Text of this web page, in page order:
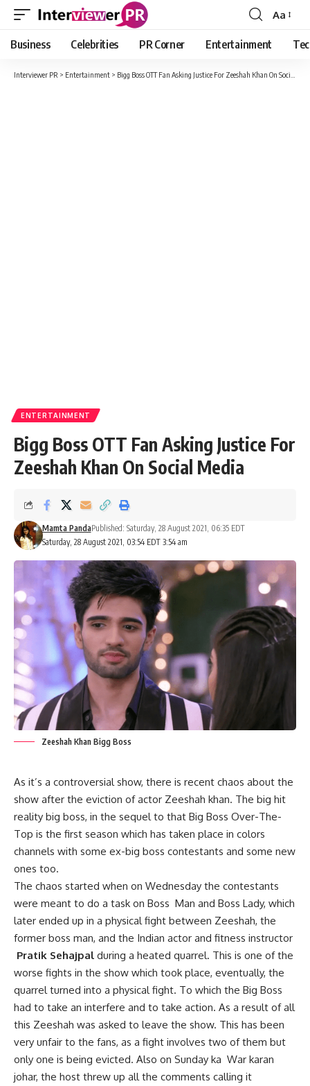
Font
Resizer
Aa
Business Celebrities PR Corner Entertainment
Interviewer PR > Entertainment > Bigg Boss OTT Fan Asking Justice For Zeeshah Khan On Social Media
ENTERTAINMENT
Bigg Boss OTT Fan Asking Justice For
Zeeshah Khan On Social Media
Saturday, 28 August 2021, 03:54 EDT 3:54 am
Mamta PandaPublished: Saturday, 28 August 2021, 06:35 EDT
Zeeshah Khan Bigg Boss
As it’s a controversial show, there is recent chaos about the
show after the eviction of actor Zeeshah khan. The big hit
reality big boss, in the sequel to that Big Boss Over-The-
Top is the first season which has taken place in colors
channels with some ex-big boss contestants and some new
ones too.
The chaos started when on Wednesday the contestants
were meant to do a task on Boss Man and Boss Lady, which
later ended up in a physical fight between Zeeshah, the
former boss man, and the Indian actor and fitness instructor
Pratik Sehajpal during a heated quarrel. This is one of the
worse fights in the show which took place, eventually, the
quarrel turned into a physical fight. To which the Big Boss
had to take an interfere and to take action. As a result of all
this Zeeshah was asked to leave the show. This has been
very unfair to the fans, as a fight involves two of them but
only one is being evicted. Also on Sunday ka War karan
johar, the host threw up all the comments calling it